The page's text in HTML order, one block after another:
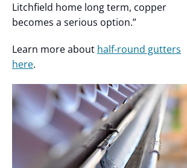
Litchfield home long term, copper
becomes a serious option.”
Learn more about half-round gutters
here.